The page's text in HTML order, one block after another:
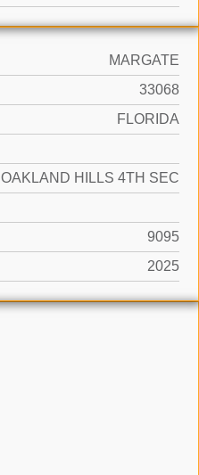
MARGATE
33068
FLORIDA
OAKLAND HILLS 4TH SEC
9095
2025